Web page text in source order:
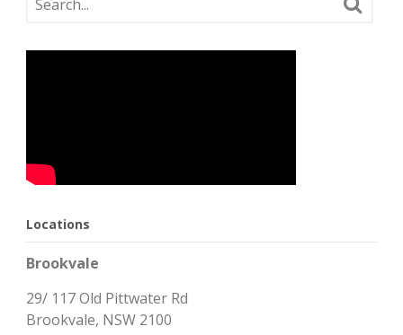
Locations
Brookvale
29/ 117 Old Pittwater Rd
Brookvale, NSW 2100